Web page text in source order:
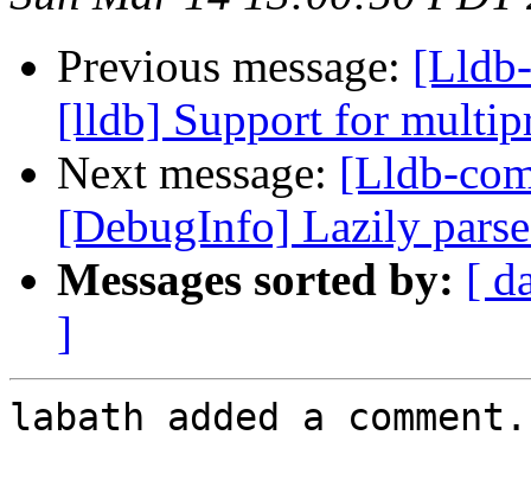
Previous message:
[lldb] Support for
Next message: [Lldb-
[DebugInfo] Lazily
Messages sorted by: [
]
labath added a comment.